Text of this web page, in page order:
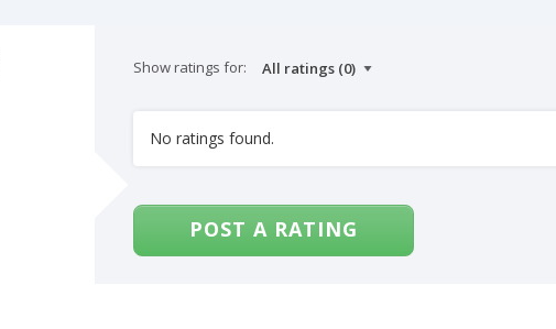
Show ratings for:
No ratings found.
POST A RATING